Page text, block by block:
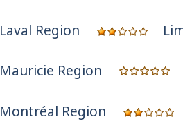
Laval Region
Mauricie Region
Montréal Region